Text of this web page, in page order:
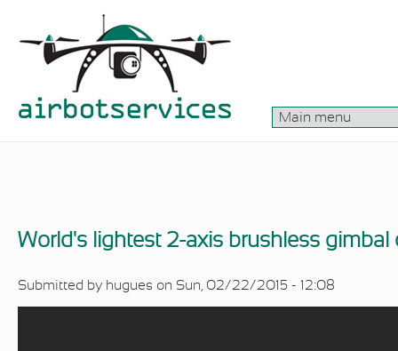
World's lightest 2-axis brushless gimbal
Submitted by hugues on Sun, 02/22/2015 - 12:08